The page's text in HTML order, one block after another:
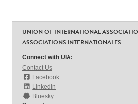
UNION OF INTERNATIONAL
ASSOCIATIONS INTERNATIONALES
Connect with UIA:
Contact Us
Facebook
LinkedIn
Bluesky